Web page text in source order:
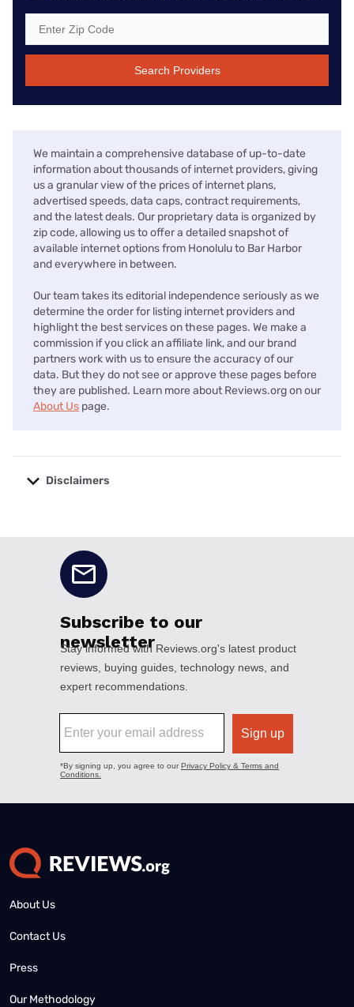
Search Providers
We maintain a comprehensive database of up-to-date
information about thousands of internet providers, giving
us a granular view of the prices of internet plans,
advertised speeds, data caps, contract requirements,
and the latest deals. Our proprietary data is organized by
zip code, allowing us to offer a detailed snapshot of
available internet options from Honolulu to Bar Harbor
and everywhere in between.
Our team takes its editorial independence seriously as we
determine the order for listing internet providers and
highlight the best services on these pages. We make a
commission if you click an affiliate link, and our brand
partners work with us to ensure the accuracy of our
data. But they do not see or approve these pages before
they are published. Learn more about Reviews.org on our
About Us page.
Disclaimers
About Us
Contact Us
Press
Our Methodology